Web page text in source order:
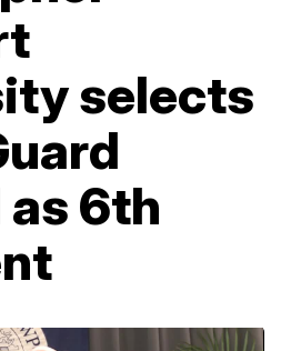
selects
6th